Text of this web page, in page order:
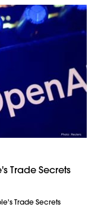
Trade Secrets
Trade Secrets